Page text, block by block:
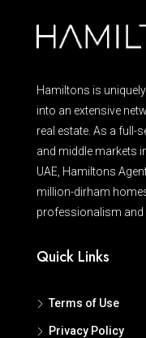
Hamiltons is
into an extensive
real estate. As a full-
and middle markets
UAE, Hamiltons
million-dirham
professionalism and
Quick Links
Terms of Use
Privacy Policy